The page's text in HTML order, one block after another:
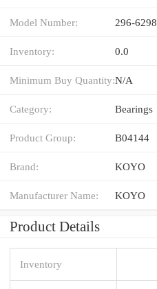
Model Number: 296-6298
Inventory: 0.0
Minimum Buy Quantity:N/A
Category: Bearings
Product Group: B04144
Brand: KOYO
Manufacturer Name: KOYO
Product Details
Inventory